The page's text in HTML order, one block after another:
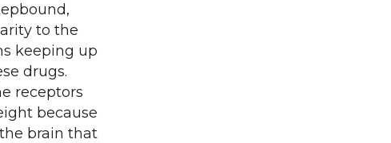
to the
keeping up
drugs.
receptors
because
brain that